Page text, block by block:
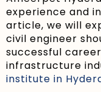
experience and
article, we will
civil engineer
successful
infrastructure
institute in